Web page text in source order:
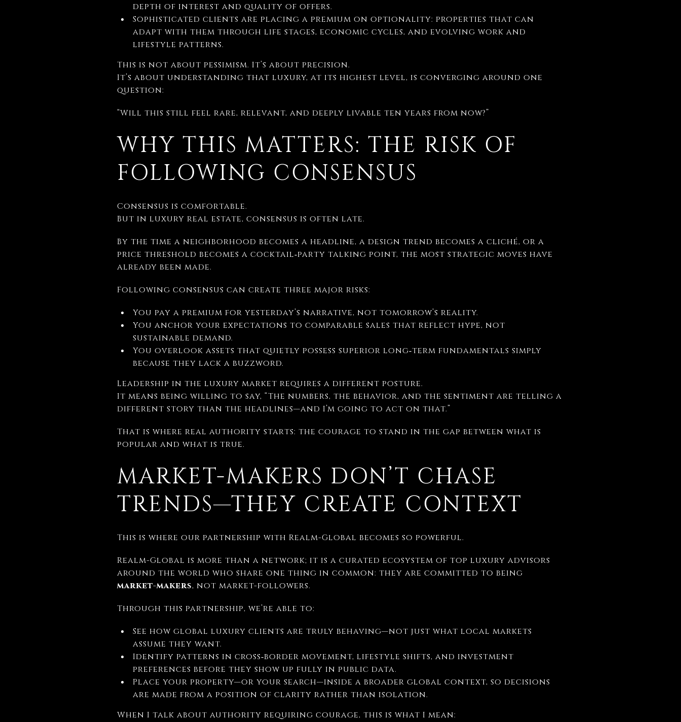
depth of interest and quality of offers.
Sophisticated clients are placing a premium on optionality: properties that can
adapt with them through life stages, economic cycles, and evolving work and
lifestyle patterns.
This is not about pessimism. It’s about precision.
It’s about understanding that luxury, at its highest level, is converging around one
question:
“Will this still feel rare, relevant, and deeply livable ten years from now?”
WHY THIS MATTERS: THE RISK OF
FOLLOWING CONSENSUS
Consensus is comfortable.
But in luxury real estate, consensus is often late.
By the time a neighborhood becomes a headline, a design trend becomes a cliché, or a
price threshold becomes a cocktail‑party talking point, the most strategic moves have
already been made.
Following consensus can create three major risks:
You pay a premium for yesterday’s narrative, not tomorrow’s reality.
You anchor your expectations to comparable sales that reflect hype, not
sustainable demand.
You overlook assets that quietly possess superior long‑term fundamentals simply
because they lack a buzzword.
Leadership in the luxury market requires a different posture.
It means being willing to say, “The numbers, the behavior, and the sentiment are telling a
different story than the headlines—and I’m going to act on that.”
That is where real authority starts: the courage to stand in the gap between what is
popular and what is true.
MARKET-MAKERS DON’T CHASE
TRENDS—THEY CREATE CONTEXT
This is where our partnership with Realm-Global becomes so powerful.
Realm-Global is more than a network; it is a curated ecosystem of top luxury advisors
around the world who share one thing in common: they are committed to being
market-makers, not market-followers.
Through this partnership, we’re able to:
See how global luxury clients are truly behaving—not just what local markets
assume they want.
Identify patterns in cross‑border movement, lifestyle shifts, and investment
preferences before they show up fully in public data.
Place your property—or your search—inside a broader global context, so decisions
are made from a position of clarity rather than isolation.
When I talk about authority requiring courage, this is what I mean: